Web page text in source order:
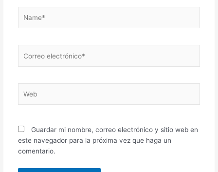
electrónico*
Guardar mi nombre, correo electrónico y sitio web en
este navegador para la próxima vez que haga un
comentario.